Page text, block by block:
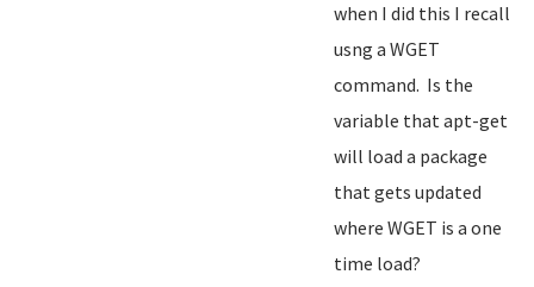
when I did this I recall
usng a WGET
command. Is the
variable that apt-get
will load a package
that gets updated
where WGET is a one
time load?